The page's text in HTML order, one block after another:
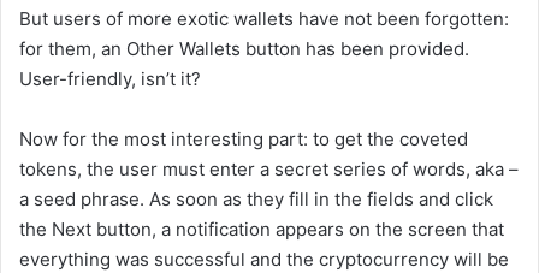
But users of more exotic wallets have not been forgotten:
for them, an Other Wallets button has been provided.
User-friendly, isn’t it?
Now for the most interesting part: to get the coveted
tokens, the user must enter a secret series of words, aka –
a seed phrase. As soon as they fill in the fields and click
the Next button, a notification appears on the screen that
everything was successful and the cryptocurrency will be